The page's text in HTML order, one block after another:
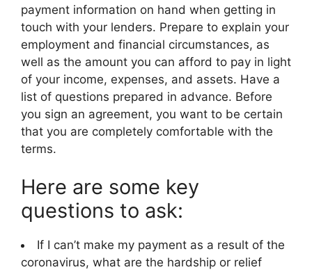
payment information on hand when getting in
touch with your lenders. Prepare to explain your
employment and financial circumstances, as
well as the amount you can afford to pay in light
of your income, expenses, and assets. Have a
list of questions prepared in advance. Before
you sign an agreement, you want to be certain
that you are completely comfortable with the
terms.
Here are some key
questions to ask:
If I can’t make my payment as a result of the
coronavirus, what are the hardship or relief